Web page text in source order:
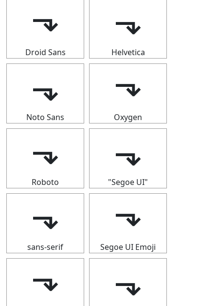
⬎
Droid Sans
⬎
Helvetica
⬎
Noto Sans
⬎
Oxygen
⬎
Roboto
⬎
"Segoe UI"
⬎
sans-serif
⬎
Segoe UI Emoji
⬎ ⬎